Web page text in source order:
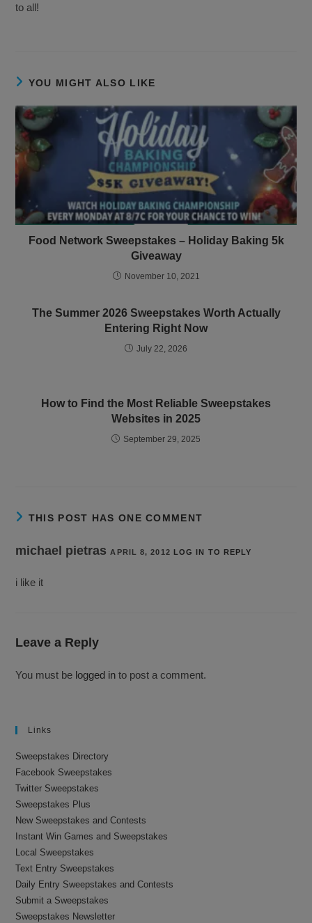
to all!
YOU MIGHT ALSO LIKE
Food Network Sweepstakes – Holiday Baking 5k
Giveaway
November 10, 2021
The Summer 2026 Sweepstakes Worth Actually
Entering Right Now
July 22, 2026
How to Find the Most Reliable Sweepstakes
Websites in 2025
September 29, 2025
THIS POST HAS ONE COMMENT
michael pietrasAPRIL 8, 2012 LOG IN TO REPLY
i like it
Leave a Reply
You must be logged in to post a comment.
Links
Sweepstakes Directory
Facebook Sweepstakes
Twitter Sweepstakes
Sweepstakes Plus
New Sweepstakes and Contests
Instant Win Games and Sweepstakes
Local Sweepstakes
Text Entry Sweepstakes
Daily Entry Sweepstakes and Contests
Submit a Sweepstakes
Sweepstakes Newsletter